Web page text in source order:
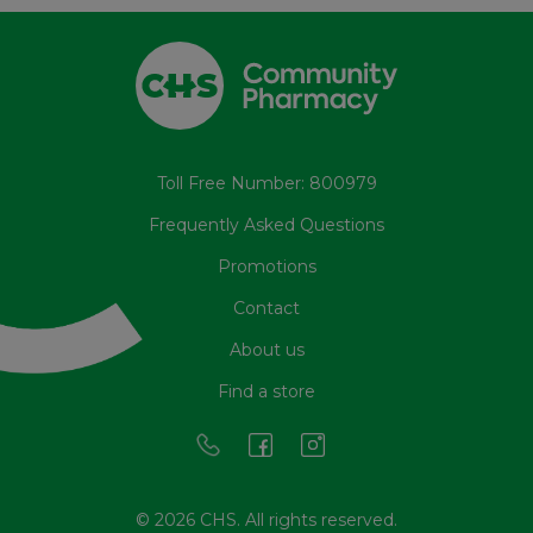
Toll Free Number: 800979
Frequently Asked Questions
Promotions
Contact
About us
Find a store
© 2026 CHS. All rights reserved.